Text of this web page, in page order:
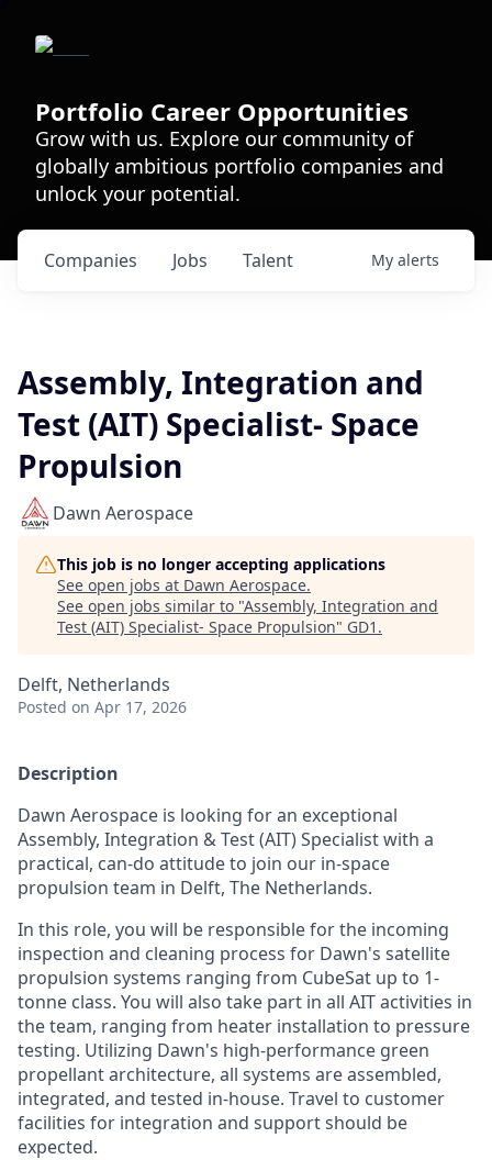
Portfolio Career Opportunities
Grow with us. Explore our community of
globally ambitious portfolio companies and
unlock your potential.
Jobs
Companies Talent My alerts
Assembly, Integration and
Test (AIT) Specialist- Space
Propulsion
Dawn Aerospace
This job is no longer accepting applications
See open jobs at Dawn Aerospace.
See open jobs similar to "Assembly, Integration and
Test (AIT) Specialist- Space Propulsion" GD1 .
Delft, Netherlands
Posted on Apr 17, 2026
Description
Dawn Aerospace is looking for an exceptional
Assembly, Integration & Test (AIT) Specialist with a
practical, can-do attitude to join our in-space
propulsion team in Delft, The Netherlands.
In this role, you will be responsible for the incoming
inspection and cleaning process for Dawn's satellite
propulsion systems ranging from CubeSat up to 1-
tonne class. You will also take part in all AIT activities in
the team, ranging from heater installation to pressure
testing. Utilizing Dawn's high-performance green
propellant architecture, all systems are assembled,
integrated, and tested in-house. Travel to customer
facilities for integration and support should be
expected.